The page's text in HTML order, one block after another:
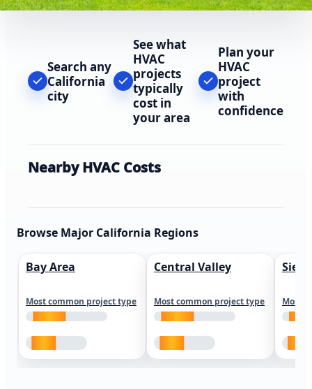
Search any
California
city
See what
HVAC
projects
typically
cost in
your area
Plan your
HVAC
project
with
confidence
Nearby HVAC Costs
Browse Major California Regions
Bay Area
Most common project type
Central Valley
Most common project type Most